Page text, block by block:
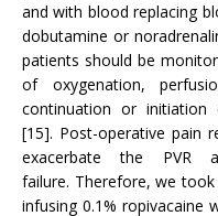
and with blood replacing
dobutamine or
patients should be
of oxygenation,
continuation or initiation
[15]. Post-operative pain
exacerbate the
failure. Therefore, we
infusing 0.1% ropivacaine